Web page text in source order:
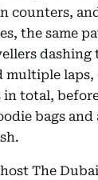
counters,
the same
dashing
multiple
in total,
bags
host The